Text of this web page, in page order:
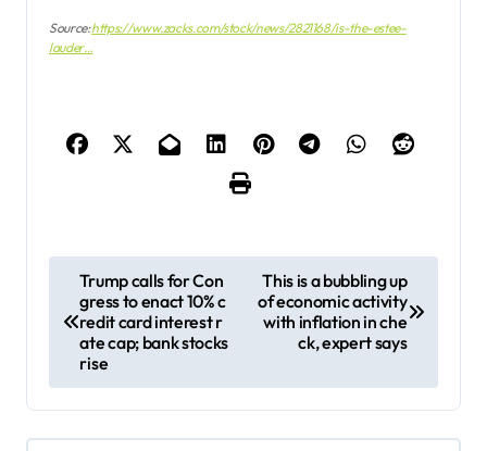
Source:https://www.zacks.com/stock/news/2821168/is-the-estee-
lauder…
t
n
Trump calls for Con
gress to enact 10% c
redit card interest r
ate cap; bank stocks
rise
This is a bubbling up
of economic activity
with inflation in che
ck, expert says